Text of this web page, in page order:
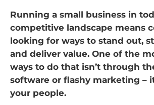
Running a small business in
competitive landscape means
looking for ways to stand out,
and deliver value. One of the
ways to do that isn’t through
software or flashy marketing –
your people.